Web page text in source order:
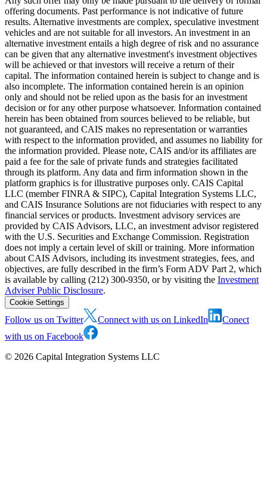
offering documents. Past performance is not indicative of future
results. Alternative investments are complex, speculative investment
vehicles and are not suitable for all investors. An investment in an
alternative investment entails a high degree of risk and no assurance
can be given that any alternative investment's investment objectives
will be achieved or that investors will receive a return of their
capital. The information contained herein is subject to change and is
also incomplete. The information contained herein is an opinion
only and should not be relied upon as the basis for an investment
decision or for any other purpose whatsoever. Information contained
herein has been obtained from sources believed to be reliable, but
not guaranteed, and CAIS makes no representation or warranties
with respect to the information provided, and assumes no liability for
the information provided. Please note, CAIS and/or its affiliates are
paid a fee for the sale of private funds and strategies facilitated
through its platform. Any data and firm information shown in the
platform graphics is for illustrative purposes only. CAIS Capital
LLC (member FINRA & SIPC), Capital Integration Systems LLC,
and CAIS Insurance Solutions are not fiduciaries with respect to any
financial services or products. Investment advisory services are
provided by CAIS Advisors, LLC, an investment advisor registered
with the U.S. Securities and Exchange Commission. Registration
does not imply a certain level of skill or training. More information
about CAIS Advisors, including its investment strategies, fees, and
objectives, are fully described in the firm’s Form ADV Part 2, which
is available by calling (212) 300-9350, or by visiting the Investment
Adviser Public Disclosure.
Cookie Settings
Follow us on Twitter Connect with us on LinkedIn
Conect
with us on Facebook
© 2026 Capital Integration Systems LLC